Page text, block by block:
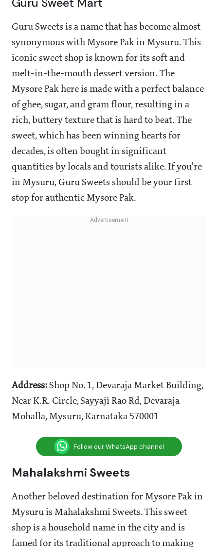
Guru Sweet Mart
Guru Sweets is a name that has become almost
synonymous with Mysore Pak in Mysuru. This
iconic sweet shop is known for its soft and
melt-in-the-mouth dessert version. The
Mysore Pak here is made with a perfect balance
of ghee, sugar, and gram flour, resulting in a
rich, buttery texture that is hard to beat. The
sweet, which has been winning hearts for
decades, is often bought in significant
quantities by locals and tourists alike. If you're
in Mysuru, Guru Sweets should be your first
stop for authentic Mysore Pak.
Address: Shop No. 1, Devaraja Market Building,
Near K.R. Circle, Sayyaji Rao Rd, Devaraja
Mohalla, Mysuru, Karnataka 570001
Follow our WhatsApp channel
Mahalakshmi Sweets
Another beloved destination for Mysore Pak in
Mysuru is Mahalakshmi Sweets. This sweet
shop is a household name in the city and is
famed for its traditional approach to making